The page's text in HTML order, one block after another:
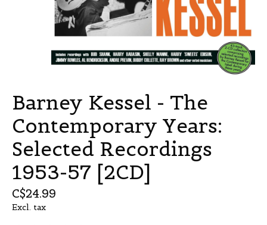
Barney Kessel - The
Contemporary Years:
Selected Recordings
1953-57 [2CD]
C$24.99
Excl. tax